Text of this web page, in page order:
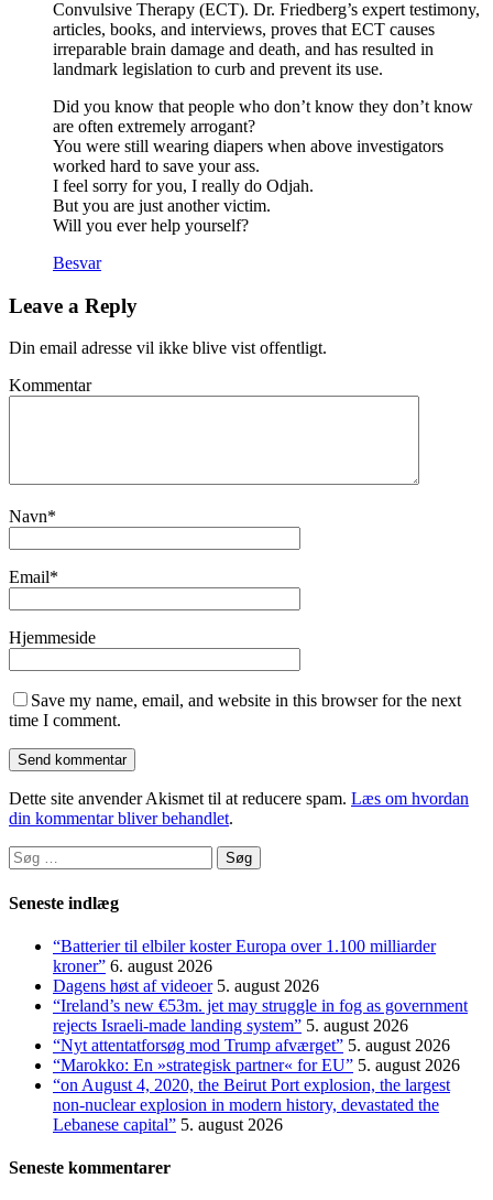
Convulsive Therapy (ECT). Dr. Friedberg’s expert testimony,
articles, books, and interviews, proves that ECT causes
irreparable brain damage and death, and has resulted in
landmark legislation to curb and prevent its use.
Did you know that people who don’t know they don’t know
are often extremely arrogant?
You were still wearing diapers when above investigators
worked hard to save your ass.
I feel sorry for you, I really do Odjah.
But you are just another victim.
Will you ever help yourself?
Besvar
Leave a Reply
Din email adresse vil ikke blive vist offentligt.
Kommentar
Navn*
Email*
Hjemmeside
Save my name, email, and website in this browser for the next
time I comment.
Dette site anvender Akismet til at reducere spam. Læs om hvordan
din kommentar bliver behandlet.
Søg
efter:
Seneste indlæg
“Batterier til elbiler koster Europa over 1.100 milliarder
kroner” 6. august 2026
Dagens høst af videoer 5. august 2026
“Ireland’s new €53m. jet may struggle in fog as government
rejects Israeli-made landing system” 5. august 2026
“Nyt attentatforsøg mod Trump afværget” 5. august 2026
“Marokko: En »strategisk partner« for EU” 5. august 2026
“on August 4, 2020, the Beirut Port explosion, the largest
non-nuclear explosion in modern history, devastated the
Lebanese capital” 5. august 2026
Seneste kommentarer